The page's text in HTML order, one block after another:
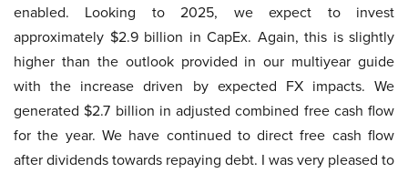
enabled. Looking to 2025, we expect to invest
approximately $2.9 billion in CapEx. Again, this is slightly
higher than the outlook provided in our multiyear guide
with the increase driven by expected FX impacts. We
generated $2.7 billion in adjusted combined free cash flow
for the year. We have continued to direct free cash flow
after dividends towards repaying debt. I was very pleased to